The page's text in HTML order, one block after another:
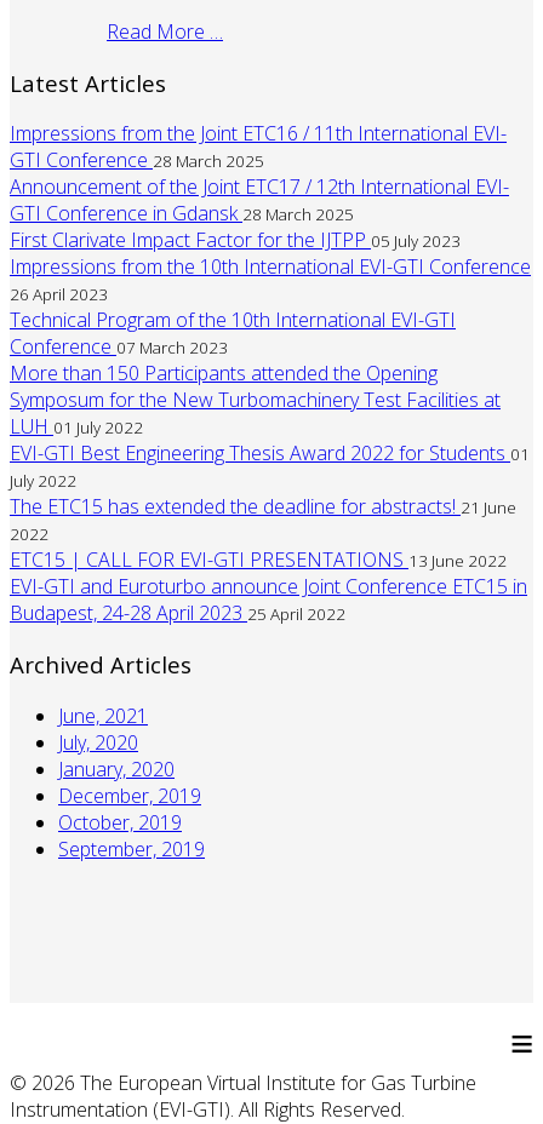
Read More …
Latest Articles
Impressions from the Joint ETC16 / 11th International EVI-
GTI Conference 28 March 2025
Announcement of the Joint ETC17 / 12th International EVI-
GTI Conference in Gdansk 28 March 2025
First Clarivate Impact Factor for the IJTPP 05 July 2023
Impressions from the 10th International EVI-GTI Conference
26 April 2023
Technical Program of the 10th International EVI-GTI
Conference 07 March 2023
More than 150 Participants attended the Opening
Symposum for the New Turbomachinery Test Facilities at
LUH 01 July 2022
EVI-GTI Best Engineering Thesis Award 2022 for Students 01
July 2022
The ETC15 has extended the deadline for abstracts! 21 June
2022
ETC15 | CALL FOR EVI-GTI PRESENTATIONS 13 June 2022
EVI-GTI and Euroturbo announce Joint Conference ETC15 in
Budapest, 24-28 April 2023 25 April 2022
Archived Articles
June, 2021
July, 2020
January, 2020
December, 2019
October, 2019
September, 2019
≡
© 2026 The European Virtual Institute for Gas Turbine
Instrumentation (EVI-GTI). All Rights Reserved.